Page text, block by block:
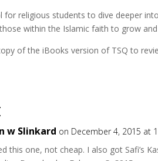
for religious students to dive deeper
within the Islamic faith to grow and
of the iBooks version of TSQ to
w Slinkard on December 4, 2015 at
this one, not cheap. I also got Safi’s